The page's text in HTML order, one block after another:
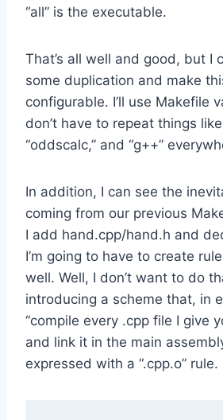
“all” is the executable.
That’s all well and good, but I
some duplication and make
configurable. I’ll use Makefile
don’t have to repeat things like
“oddscalc,” and “g++”
In addition, I can see the
coming from our previous
I add hand.cpp/hand.h and
I’m going to have to create
well. Well, I don’t want to do
introducing a scheme that, in
“compile every .cpp file I give
and link it in the main
expressed with a “.cpp.o” rule.